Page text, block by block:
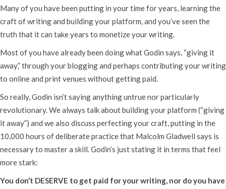
Many of you have been putting in your time for years, learning the
craft of writing and building your platform, and you’ve seen the
truth that it can take years to monetize your writing.
Most of you have already been doing what Godin says, “giving it
away,” through your blogging and perhaps contributing your writing
to online and print venues without getting paid.
So really, Godin isn’t saying anything untrue nor particularly
revolutionary. We always talk about building your platform (“giving
it away”) and we also discuss perfecting your craft, putting in the
10,000 hours of deliberate practice that Malcolm Gladwell says is
necessary to master a skill. Godin’s just stating it in terms that feel
more stark:
You don’t DESERVE to get paid for your writing, nor do you have